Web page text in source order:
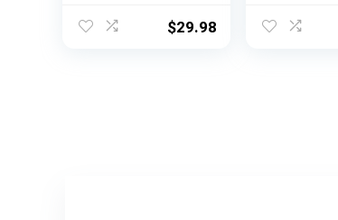
Set Non-stick$29.98
Locking